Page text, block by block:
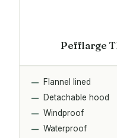
Pefflarge
Flannel lined
Detachable hood
Windproof
Waterproof